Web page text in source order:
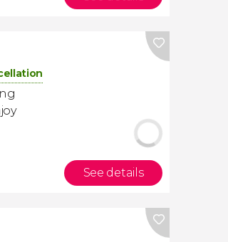
See details